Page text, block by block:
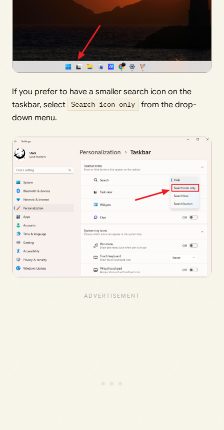
If you prefer to have a smaller search icon on the
taskbar, select Search icon only
from the drop-
down menu.